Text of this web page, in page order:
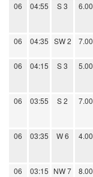
06 04:55 S 3 6.00
06 04:35 SW 2 7.00
06 04:15 S 3 5.00
06 03:55 S 2 7.00
06 03:35 W 6 4.00
06 03:15 NW 7 8.00